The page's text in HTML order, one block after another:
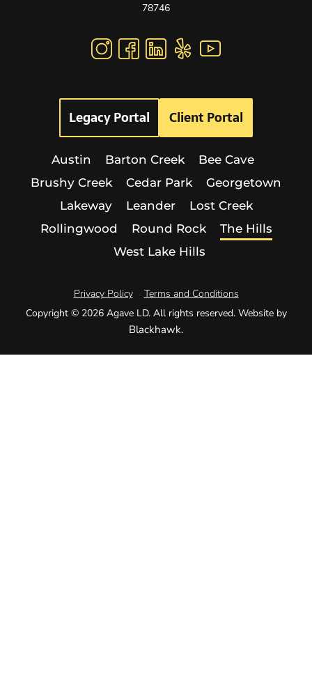
78746
Legacy Portal Client Portal
Austin Barton Creek
Bee Cave
Brushy Creek
Cedar Park
Georgetown
Lakeway
Leander
Lost Creek
Rollingwood
Round Rock
The Hills
West Lake Hills
Privacy Policy
Terms and Conditions
Copyright © 2026 Agave LD. All rights reserved. Website by
Blackhawk.